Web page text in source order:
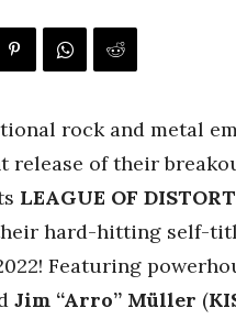
rock and metal
release of their
LEAGUE OF
hard-hitting self-
Featuring
Jim “Arro” Müller (